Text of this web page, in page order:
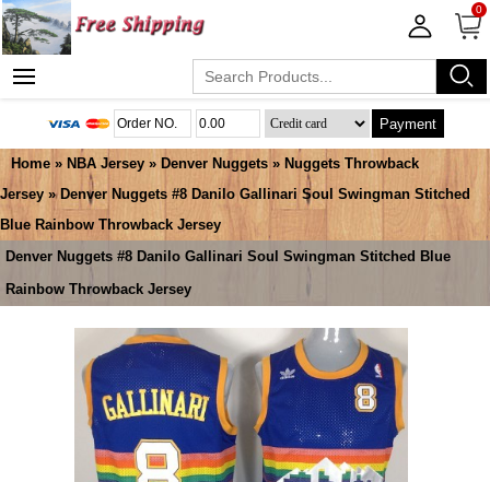
0
Payment
Home » NBA Jersey » Denver Nuggets » Nuggets Throwback
Jersey » Denver Nuggets #8 Danilo Gallinari Soul Swingman Stitched
Blue Rainbow Throwback Jersey
Denver Nuggets #8 Danilo Gallinari Soul Swingman Stitched Blue
Rainbow Throwback Jersey